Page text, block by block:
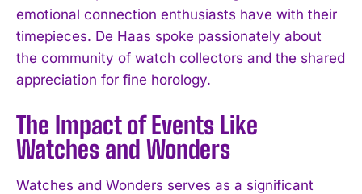
emotional connection enthusiasts have with their
timepieces. De Haas spoke passionately about
the community of watch collectors and the shared
appreciation for fine horology.
The Impact of Events Like
Watches and Wonders
Watches and Wonders serves as a significant